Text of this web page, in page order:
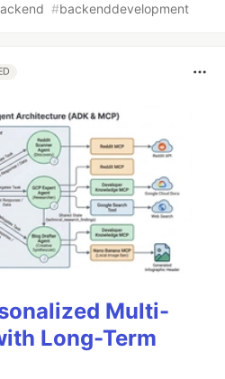
#backenddevelopment
Multi-
Long-Term